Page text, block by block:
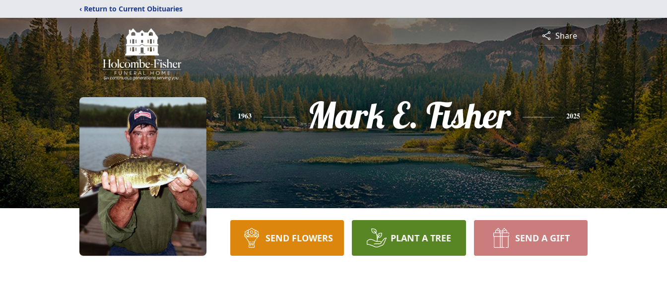
‹ Return to Current Obituaries
Share
1963 Mark E. Fisher 2025
SEND FLOWERS PLANT A TREE SEND A GIFT